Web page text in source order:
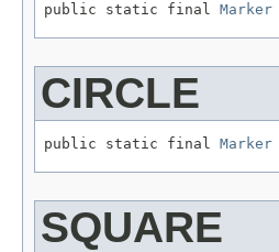
public static final Marker
CIRCLE
public static final Marker
SQUARE